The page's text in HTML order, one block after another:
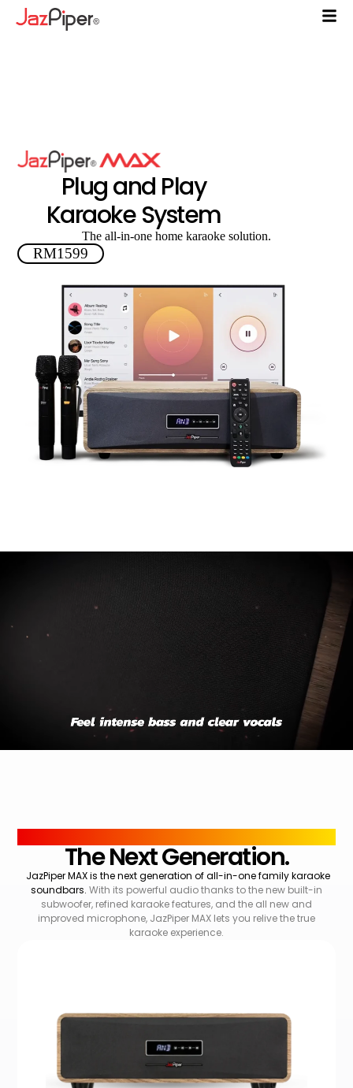
Plug and Play
Karaoke System
The all-in-one home karaoke solution.
RM1599
The Next Generation.
JazPiper MAX is the next generation of all-in-one family karaoke
soundbars. With its powerful audio thanks to the new built-in
subwoofer, refined karaoke features, and the all new and
improved microphone, JazPiper MAX lets you relive the true
karaoke experience.